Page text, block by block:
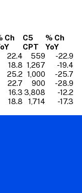
Ch
C5
CPT
% Ch
YoY
22.4 559
-22.9
18.8 1,267
-19.4
25.2 1,000
-25.7
22.7 900
-28.9
16.3 3,808
-12.2
18.8 1,714 -17.3